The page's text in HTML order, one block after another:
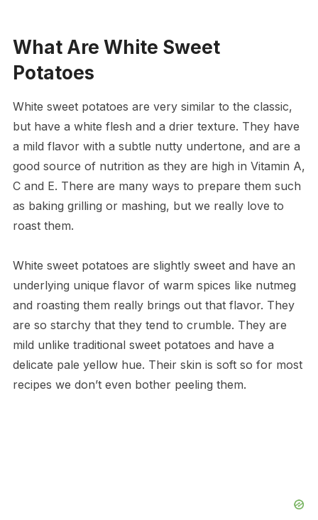
What Are White Sweet
Potatoes
White sweet potatoes are very similar to the classic,
but have a white flesh and a drier texture. They have
a mild flavor with a subtle nutty undertone, and are a
good source of nutrition as they are high in Vitamin A,
C and E. There are many ways to prepare them such
as baking grilling or mashing, but we really love to
roast them.
White sweet potatoes are slightly sweet and have an
underlying unique flavor of warm spices like nutmeg
and roasting them really brings out that flavor. They
are so starchy that they tend to crumble. They are
mild unlike traditional sweet potatoes and have a
delicate pale yellow hue. Their skin is soft so for most
recipes we don’t even bother peeling them.